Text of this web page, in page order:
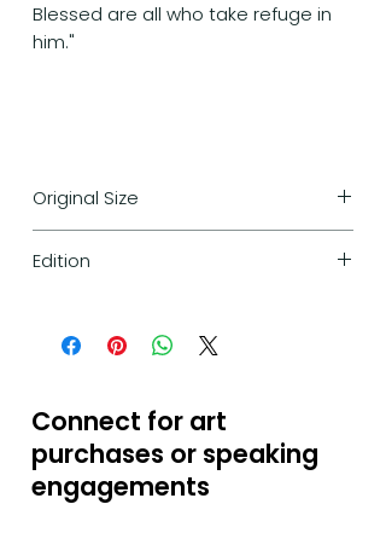
Blessed are all who take refuge in
him."
Original Size
170cm/110cm
Edition
quality prints only -
artist.
Connect for art
purchases or speaking
engagements